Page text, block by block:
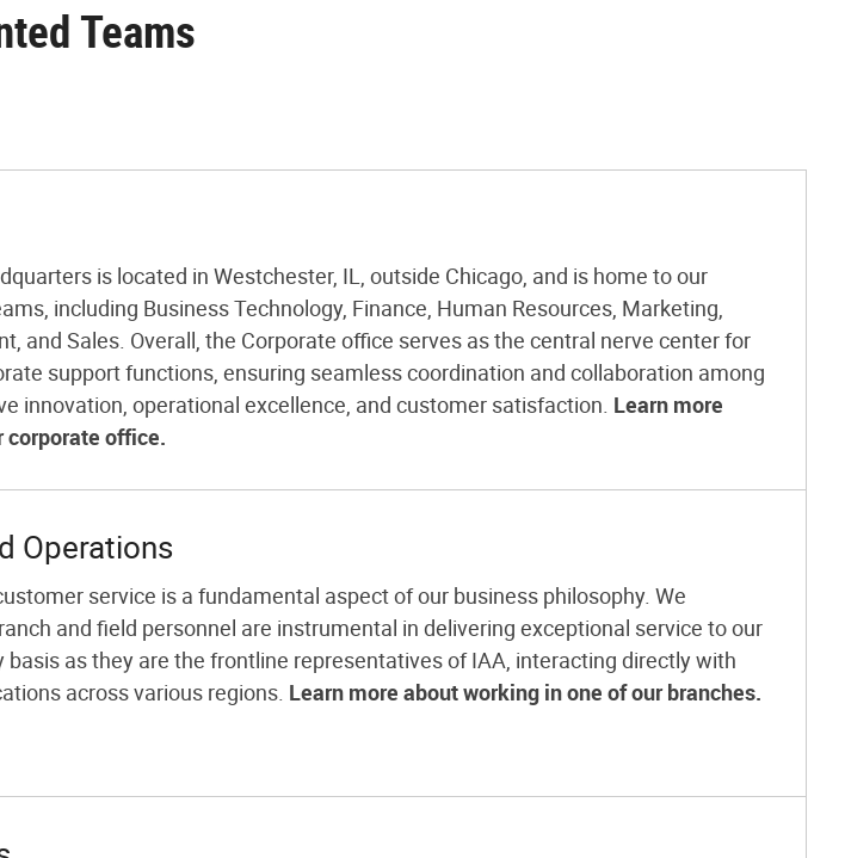
Teams
is located in Westchester, IL, outside Chicago, and is home to our
including Business Technology, Finance, Human Resources, Marketing,
and Sales. Overall, the Corporate office serves as the central nerve center for
support functions, ensuring seamless coordination and collaboration among
innovation, operational excellence, and customer satisfaction. Learn more
corporate office.
Operations
service is a fundamental aspect of our business philosophy. We
and field personnel are instrumental in delivering exceptional service to our
basis as they are the frontline representatives of IAA, interacting directly with
across various regions. Learn more about working in one of our branches.